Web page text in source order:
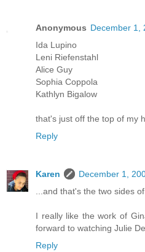
Anonymous December 1,
Ida Lupino
Leni Riefenstahl
Alice Guy
Sophia Coppola
Kathlyn Bigalow
that's just off the top of my
Reply
Karen
December 1,
...and that's the two sides
I really like the work of
forward to watching Julie
Reply